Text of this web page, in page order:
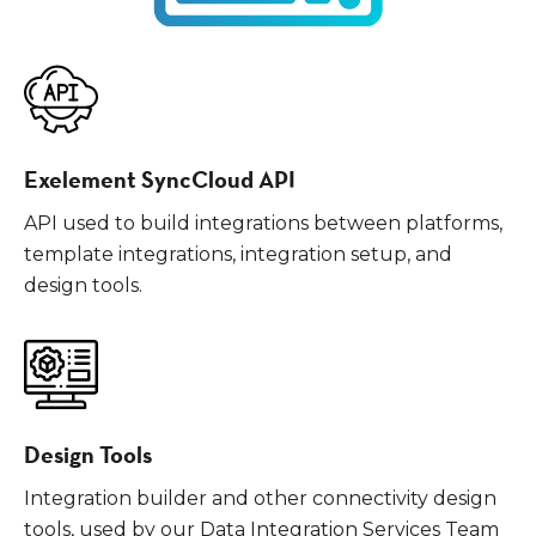
Exelement SyncCloud API
API used to build integrations between platforms,
template integrations, integration setup, and
design tools.
Design Tools
Integration builder and other connectivity design
tools, used by our Data Integration Services Team